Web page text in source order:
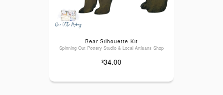
Bear Silhouette Kit
Spinning Out Pottery Studio & Local Artisans Shop
$34.00